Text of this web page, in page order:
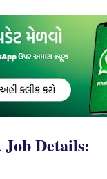
Job Details: